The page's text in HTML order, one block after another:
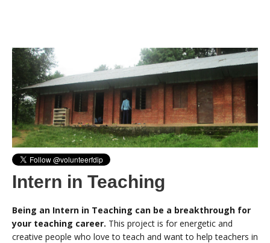
Intern in Teaching
Being an Intern in Teaching can be a breakthrough for
your teaching career. This project is for energetic and
creative people who love to teach and want to help teachers in